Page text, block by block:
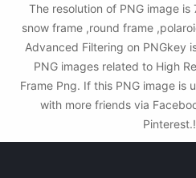
The resolution of PNG image
snow frame ,round frame
Advanced Filtering on PNGkey
PNG images related to High
Frame Png. If this PNG image is
with more friends via
Pinterest.!